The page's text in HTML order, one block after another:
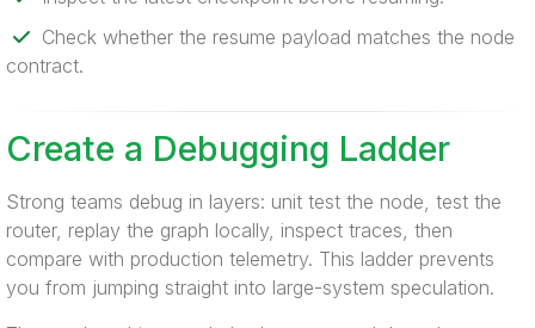
Check whether the resume payload matches the node
contract.
Create a Debugging Ladder
Strong teams debug in layers: unit test the node, test the
router, replay the graph locally, inspect traces, then
compare with production telemetry. This ladder prevents
you from jumping straight into large-system speculation.